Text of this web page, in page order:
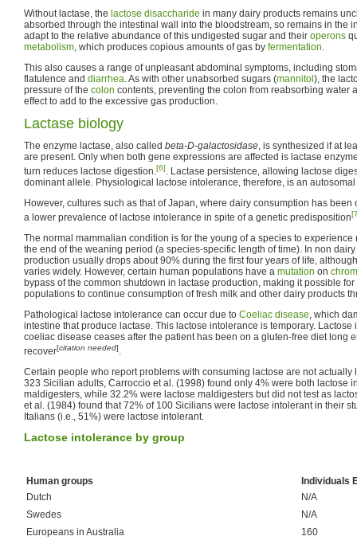
Without lactase, the lactose disaccharide in many dairy products remains
absorbed through the intestinal wall into the bloodstream, so remains in the
adapt to the relative abundance of this undigested sugar and their operons
metabolism, which produces copious amounts of gas by fermentation.
This also causes a range of unpleasant abdominal symptoms, including
flatulence and diarrhea. As with other unabsorbed sugars (mannitol ), the
pressure of the colon contents, preventing the colon from reabsorbing water
effect to add to the excessive gas production.
Lactase biology
The enzyme lactase, also called beta-D-galactosidase, is synthesized if at
are present. Only when both gene expressions are affected is lactase
turn reduces lactose digestion.[6]. Lactase persistence, allowing lactose
dominant allele. Physiological lactose intolerance, therefore, is an
However, cultures such as that of Japan, where dairy consumption has
a lower prevalence of lactose intolerance in spite of a genetic predisposition
The normal mammalian condition is for the young of a species to
the end of the weaning period (a species-specific length of time). In non
production usually drops about 90% during the first four years of life,
varies widely. However, certain human populations have a mutation on
bypass of the common shutdown in lactase production, making it possible
populations to continue consumption of fresh milk and other dairy products
Pathological lactose intolerance can occur due to Coeliac disease, which
intestine that produce lactase. This lactose intolerance is temporary.
coeliac disease ceases after the patient has been on a gluten-free diet long
recover[citation needed].
Certain people who report problems with consuming lactose are not actually
323 Sicilian adults, Carroccio et al. (1998) found only 4% were both lactose
maldigesters, while 32.2% were lactose maldigesters but did not test as
et al. (1984) found that 72% of 100 Sicilians were lactose intolerant in their
Italians (i.e., 51%) were lactose intolerant.
Lactose intolerance by group
Human groups
Individuals
Dutch
N/A
Swedes
N/A
Europeans in Australia
160